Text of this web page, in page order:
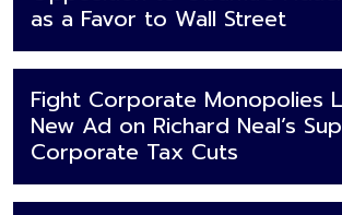
as a Favor to Wall Street
Fight Corporate Monopolies
New Ad on Richard Neal’s
Corporate Tax Cuts